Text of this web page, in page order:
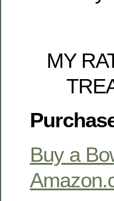
MY
Buy a